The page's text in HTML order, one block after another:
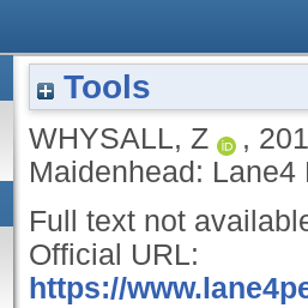
Tools
WHYSALL, Z ,
Maidenhead:
Full text not
Official URL:
https://